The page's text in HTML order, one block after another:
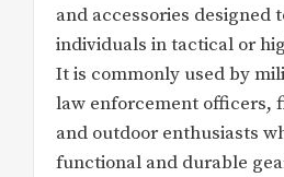
and accessories designed
individuals in tactical or
It is commonly used by
law enforcement officers,
and outdoor enthusiasts
functional and durable